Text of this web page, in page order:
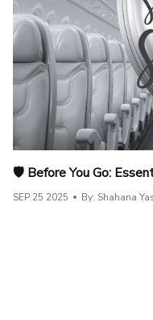
🛡️ Before You Go:
SEP 25 2025 By: Shahana